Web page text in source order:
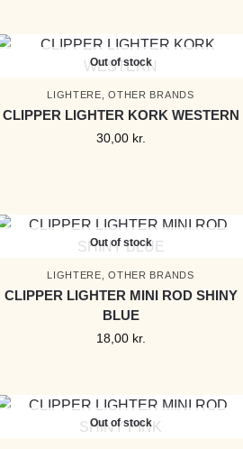
Out of stock
LIGHTERE ,OTHER BRANDS
CLIPPER LIGHTER KORK WESTERN
30,00 kr.
Out of stock
LIGHTERE ,OTHER BRANDS
CLIPPER LIGHTER MINI ROD SHINY
BLUE
18,00 kr.
Out of stock